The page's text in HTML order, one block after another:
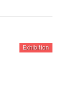
Exhibition